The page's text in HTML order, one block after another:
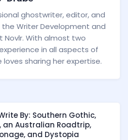
ghostwriter, editor, and
the Writer Development and
Novlr. With almost two
in all aspects of
sharing her expertise.
By: Southern Gothic,
an Australian Roadtrip,
and Dystopia